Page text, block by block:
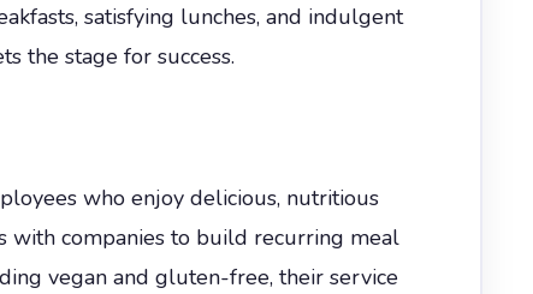
satisfying lunches, and indulgent
the stage for success.
who enjoy delicious, nutritious
with companies to build recurring meal
vegan and gluten-free, their service